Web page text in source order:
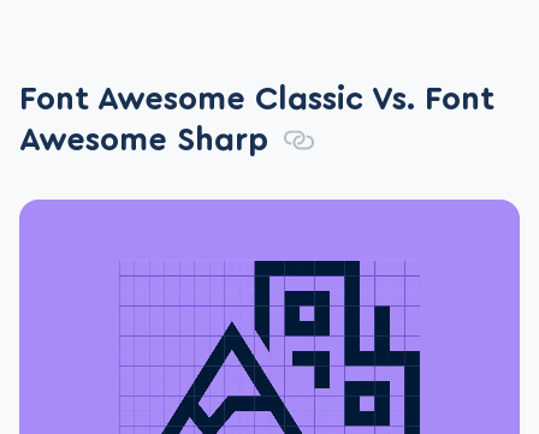
Font Awesome Classic Vs. Font
Awesome Sharp